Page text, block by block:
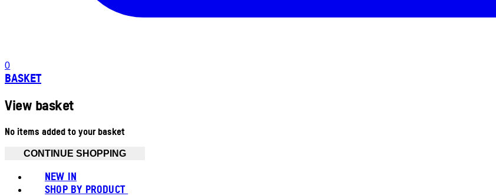
0
BASKET
View basket
No items added to your basket
CONTINUE SHOPPING
NEW IN
SHOP BY PRODUCT